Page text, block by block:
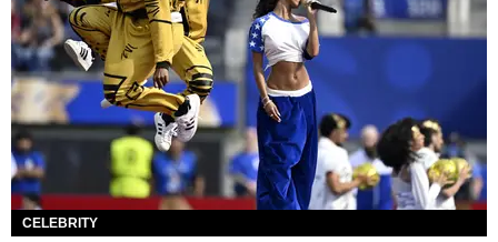
CELEBRITY